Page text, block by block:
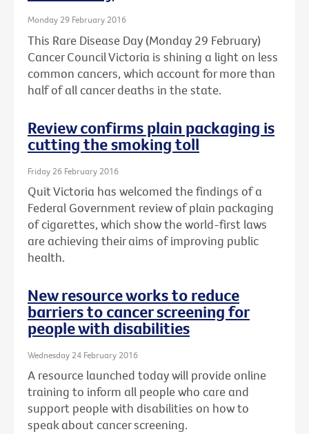
Monday 29 February 2016
This Rare Disease Day (Monday 29 February)
Cancer Council Victoria is shining a light on less
common cancers, which account for more than
half of all cancer deaths in the state.
Review confirms plain packaging is
cutting the smoking toll
Friday 26 February 2016
Quit Victoria has welcomed the findings of a
Federal Government review of plain packaging
of cigarettes, which show the world-first laws
are achieving their aims of improving public
health.
New resource works to reduce
barriers to cancer screening for
people with disabilities
Wednesday 24 February 2016
A resource launched today will provide online
training to inform all people who care and
support people with disabilities on how to
speak about cancer screening.